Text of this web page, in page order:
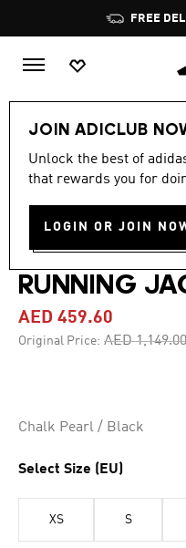
FREE
JOIN ADICLUB
Unlock the best of
that rewards you for
LOGIN OR JOIN
-60%
ADIDAS BY
RUNNING
AED 459.60
Original Price: Price
AED 1,149.00
Chalk Pearl / Black
Select Size (EU)
XS S